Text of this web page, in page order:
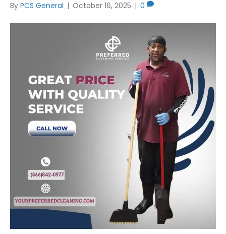
By PCS General | October 16, 2025 | 0